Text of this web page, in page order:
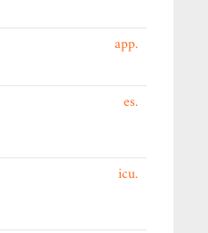
.app
.es
.icu